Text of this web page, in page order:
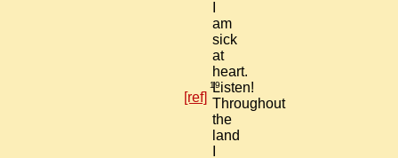
am
sick
at
heart.
19
Listen!
Throughout
the
land
[ref]